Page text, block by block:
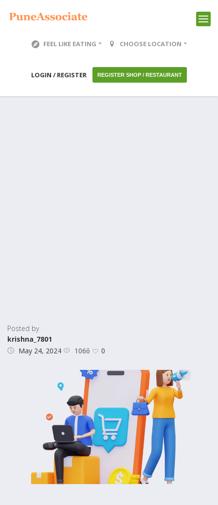
FEEL LIKE EATING CHOOSE LOCATION
LOGIN / REGISTER REGISTER SHOP / RESTAURANT
Posted by
krishna_7801
May 24, 2024
1066 0